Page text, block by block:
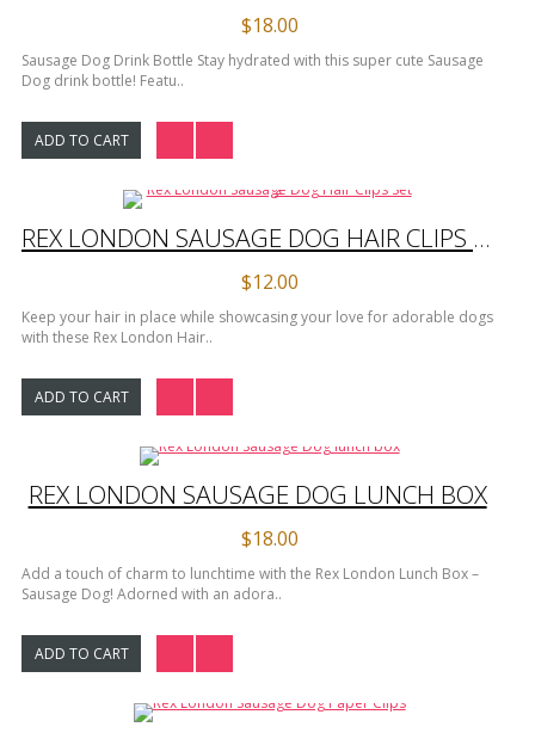
$18.00
Sausage Dog Drink Bottle Stay hydrated with this super cute Sausage
Dog drink bottle! Featu..
ADD TO CART
REX LONDON SAUSAGE DOG HAIR CLIPS SET 2
$12.00
Keep your hair in place while showcasing your love for adorable dogs
with these Rex London Hair..
ADD TO CART
REX LONDON SAUSAGE DOG LUNCH BOX
$18.00
Add a touch of charm to lunchtime with the Rex London Lunch Box –
Sausage Dog! Adorned with an adora..
ADD TO CART